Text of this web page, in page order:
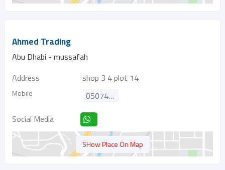
Ahmed Trading
Abu Dhabi - mussafah
Address
shop 3 4 plot 14
Mobile
0507477941
Social Media
SHow Place On Map